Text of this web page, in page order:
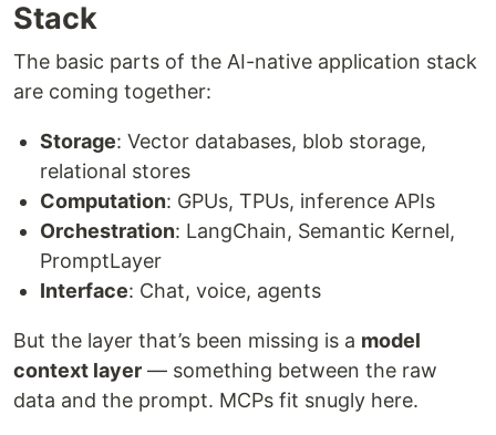
Stack
The basic parts of the AI-native application stack
are coming together:
Storage: Vector databases, blob storage,
relational stores
Computation: GPUs, TPUs, inference APIs
Orchestration: LangChain, Semantic Kernel,
PromptLayer
Interface: Chat, voice, agents
But the layer that’s been missing is a model
context layer — something between the raw
data and the prompt. MCPs fit snugly here.